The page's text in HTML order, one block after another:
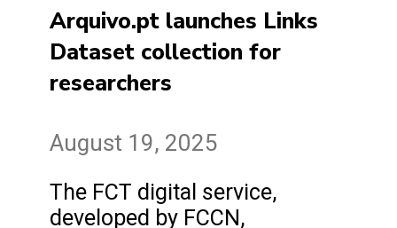
Arquivo.pt launches Links
Dataset collection for
researchers
August 19, 2025
The FCT digital service,
developed by FCCN,